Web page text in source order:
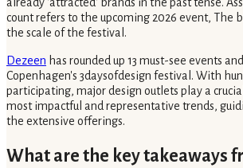
count refers to the upcoming 2026 event, The
the scale of the festival.
Dezeen has rounded up 13 must-see events
Copenhagen's 3daysofdesign festival. With
participating, major design outlets play a
most impactful and representative trends,
the extensive offerings.
What are the key takeaways